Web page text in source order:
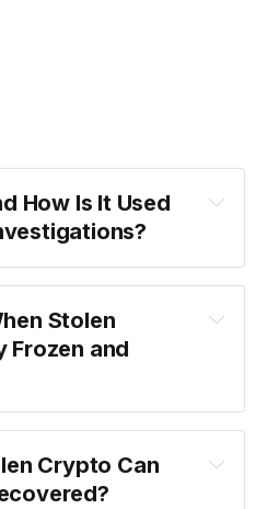
How Is It Used
Stolen
Frozen and
Crypto Can